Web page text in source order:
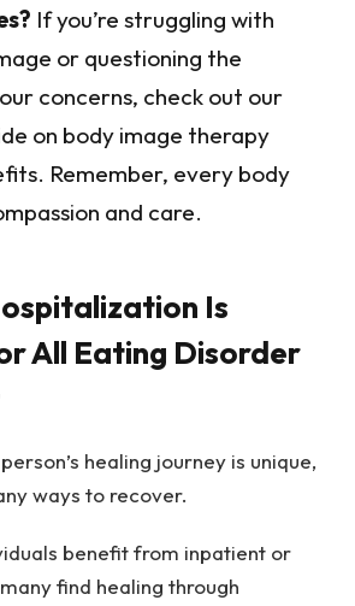
If you’re struggling with
or questioning the
concerns, check out our
on body image therapy
Remember, every body
and care.
Is
All Eating Disorder
healing journey is unique,
ways to recover.
benefit from inpatient or
find healing through